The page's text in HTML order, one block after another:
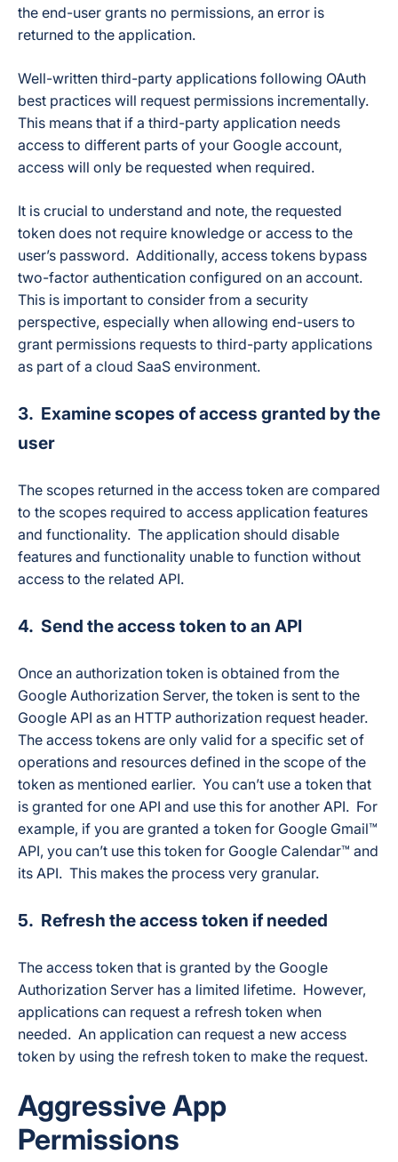
the end-user grants no permissions, an error is
returned to the application.
Well-written third-party applications following OAuth
best practices will request permissions incrementally.
This means that if a third-party application needs
access to different parts of your Google account,
access will only be requested when required.
It is crucial to understand and note, the requested
token does not require knowledge or access to the
user’s password. Additionally, access tokens bypass
two-factor authentication configured on an account.
This is important to consider from a security
perspective, especially when allowing end-users to
grant permissions requests to third-party applications
as part of a cloud SaaS environment.
3. Examine scopes of access granted by the
user
The scopes returned in the access token are compared
to the scopes required to access application features
and functionality. The application should disable
features and functionality unable to function without
access to the related API.
4. Send the access token to an API
Once an authorization token is obtained from the
Google Authorization Server, the token is sent to the
Google API as an HTTP authorization request header.
The access tokens are only valid for a specific set of
operations and resources defined in the scope of the
token as mentioned earlier. You can’t use a token that
is granted for one API and use this for another API. For
example, if you are granted a token for Google Gmail™
API, you can’t use this token for Google Calendar™ and
its API. This makes the process very granular.
5. Refresh the access token if needed
The access token that is granted by the Google
Authorization Server has a limited lifetime. However,
applications can request a refresh token when
needed. An application can request a new access
token by using the refresh token to make the request.
Aggressive App
Permissions